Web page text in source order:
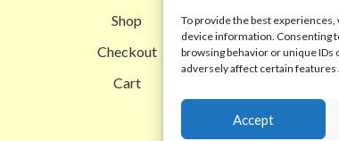
To provide the best
device information. Consenting
browsing behavior or unique
adversely affect certain features
Accept
Shop
Checkout
Cart